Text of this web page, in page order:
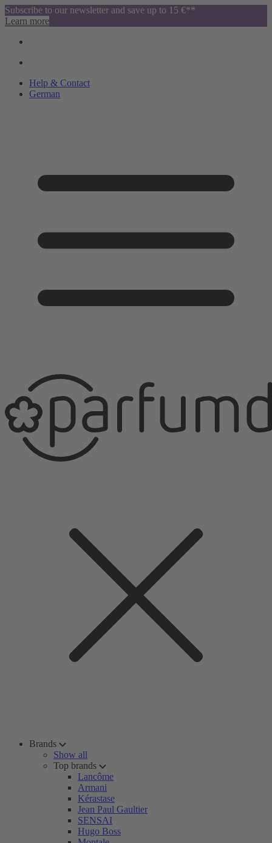
Subscribe to our newsletter and save up to 15 €**
Learn more
Help & Contact
German
Brands
Show all
Top brands
Lancôme
Armani
Kérastase
Jean Paul Gaultier
SENSAI
Hugo Boss